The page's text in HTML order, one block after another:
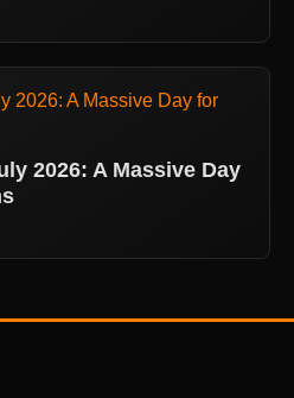
2026: A Massive Day